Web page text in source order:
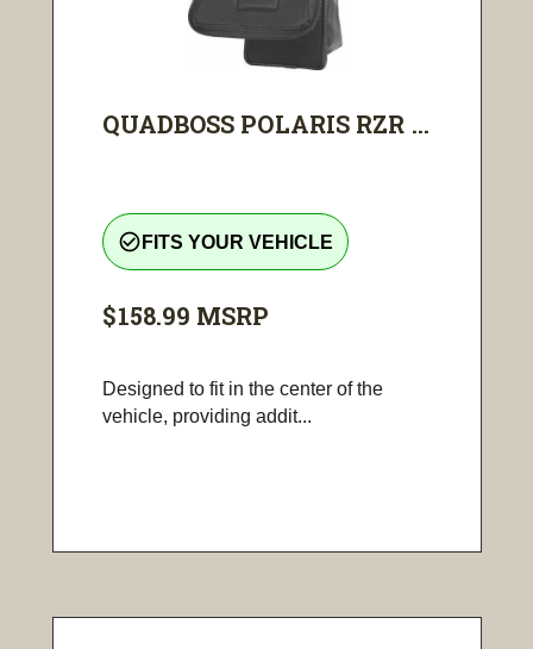
QUADBOSS POLARIS RZR ...
check_circle_outline FITS YOUR VEHICLE
$158.99 MSRP
Designed to fit in the center of the
vehicle, providing addit...